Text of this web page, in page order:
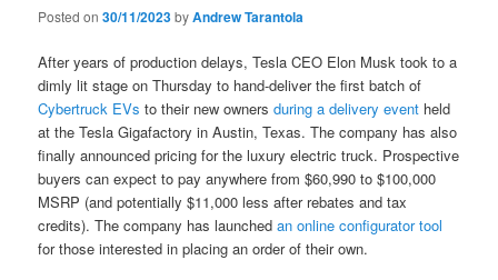
Posted on30/11/2023byAndrew Tarantola
After years of production delays, Tesla CEO Elon Musk took to a
dimly lit stage on Thursday to hand-deliver the first batch of
Cybertruck EVs to their new ownersduring a delivery event held
at the Tesla Gigafactory in Austin, Texas. The company has also
finally announced pricing for the luxury electric truck. Prospective
buyers can expect to pay anywhere from $60,990 to $100,000
MSRP (and potentially $11,000 less after rebates and tax
credits). The company has launchedan online configurator tool
for those interested in placing an order of their own.